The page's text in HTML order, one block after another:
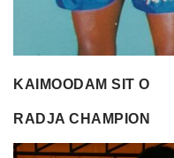
KAIMOODAM SIT O
RADJA CHAMPION